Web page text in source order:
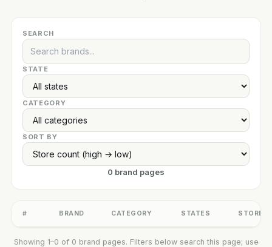
SEARCH
STATE
CATEGORY
SORT BY
0 brand pages
# BRAND CATEGORY STATES STORES
Showing 1–0 of 0 brand pages. Filters below search this page; use